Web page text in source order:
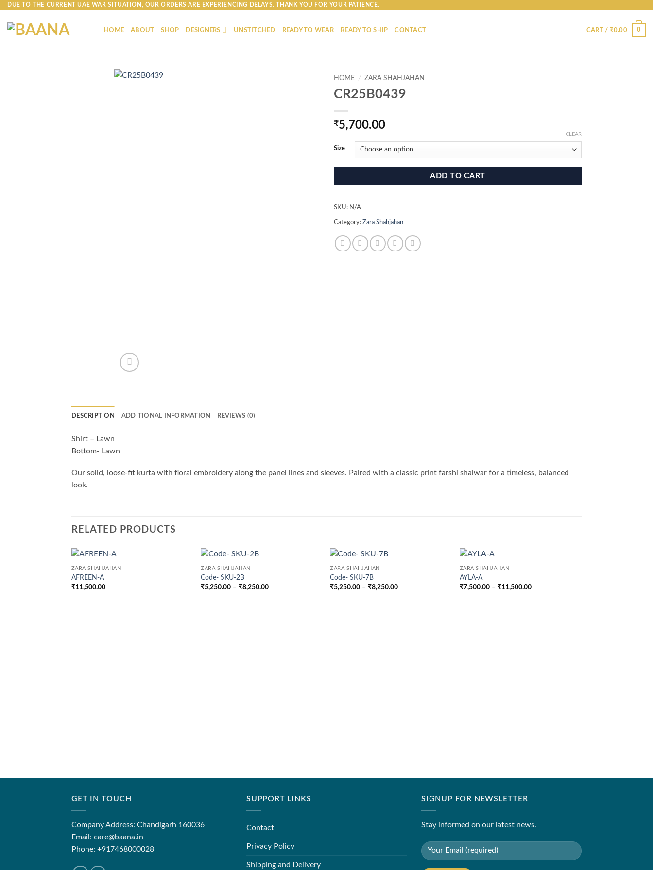
Skip
content
DUE TO THE CURRENT UAE WAR SITUATION, OUR ORDERS ARE EXPERIENCING DELAYS. THANK YOU FOR YOUR PATIENCE.
HOME ABOUT SHOP DESIGNERS UNSTITCHED READY TO WEAR READY TO SHIP CONTACT CART / ₹0.00 0
HOME / ZARA SHAHJAHAN
CR25B0439
₹5,700.00
Size
CLEAR
ADD TO CART
SKU: N/A
Category: Zara Shahjahan
DESCRIPTION ADDITIONAL INFORMATION REVIEWS (0)
Shirt – Lawn
Bottom- Lawn
Our solid, loose-fit kurta with floral embroidery along the panel lines and sleeves. Paired with a classic print farshi shalwar for a timeless, balanced
look.
RELATED PRODUCTS
ZARA SHAHJAHAN
AFREEN-A
₹11,500.00
ZARA SHAHJAHAN
Code- SKU-2B
₹5,250.00 – ₹8,250.00Price
ZARA SHAHJAHAN
Code- SKU-7B
₹5,250.00 – ₹8,250.00Price
ZARA SHAHJAHAN
AYLA-A
₹7,500.00 – ₹11,500.00Price
GET IN TOUCH
Company Address: Chandigarh 160036
Email: care@baana.in
Phone: +917468000028
SUPPORT LINKS
Contact
Privacy Policy
Shipping and Delivery
SIGNUP FOR NEWSLETTER
Stay informed on our latest news.